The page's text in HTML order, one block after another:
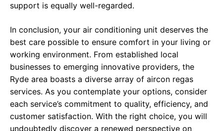
support is equally well-regarded.
In conclusion, your air conditioning unit deserves the
best care possible to ensure comfort in your living or
working environment. From established local
businesses to emerging innovative providers, the
Ryde area boasts a diverse array of aircon regas
services. As you contemplate your options, consider
each service’s commitment to quality, efficiency, and
customer satisfaction. With the right choice, you will
undoubtedly discover a renewed perspective on